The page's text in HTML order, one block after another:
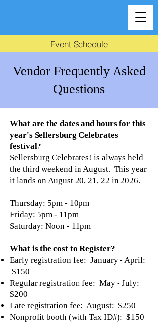
Event Schedule
Vendor Frequently Asked
Questions
What are the dates and hours for this
year's Sellersburg Celebrates
festival?
Sellersburg Celebrates! is always held
the third weekend in August. This year
it lands on August 20, 21, 22 in 2026.
Thursday: 5pm - 10pm
Friday: 5pm - 11pm
Saturday: Noon - 11pm
What is the cost to Register?
Early registration fee: January - April:
$150
Regular registration fee: May - July:
$200
Late registration fee: August: $250
Nonprofit booth (with Tax ID#): $150